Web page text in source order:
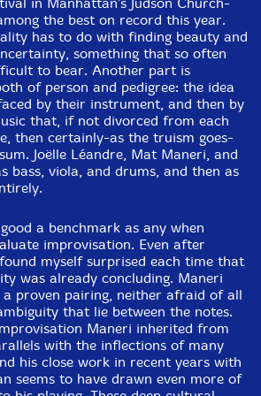
the best on record this year.
has to do with finding beauty and
something that so often
to bear. Another part is
of person and pedigree: the idea
by their instrument, and then by
that, if not divorced from each
then certainly-as the truism goes-
Joëlle Léandre, Mat Maneri, and
bass, viola, and drums, and then as
a benchmark as any when
improvisation. Even after
myself surprised each time that
was already concluding. Maneri
a proven pairing, neither afraid of all
that lie between the notes.
Maneri inherited from
with the inflections of many
his close work in recent years with
seems to have drawn even more of